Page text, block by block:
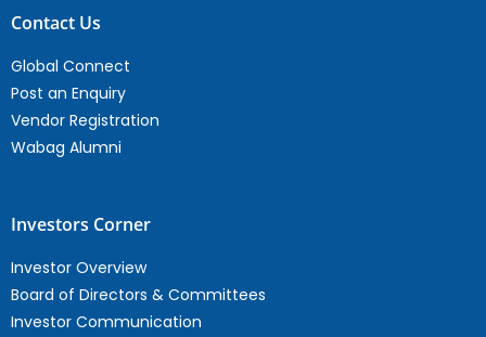
Contact Us
Global Connect
Post an Enquiry
Vendor Registration
Wabag Alumni
Investors Corner
Investor Overview
Board of Directors & Committees
Investor Communication